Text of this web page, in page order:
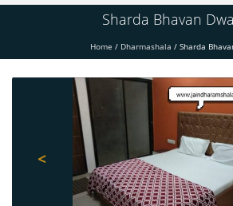
Sharda Bhavan
Home / Dharmashala / Sharda
<